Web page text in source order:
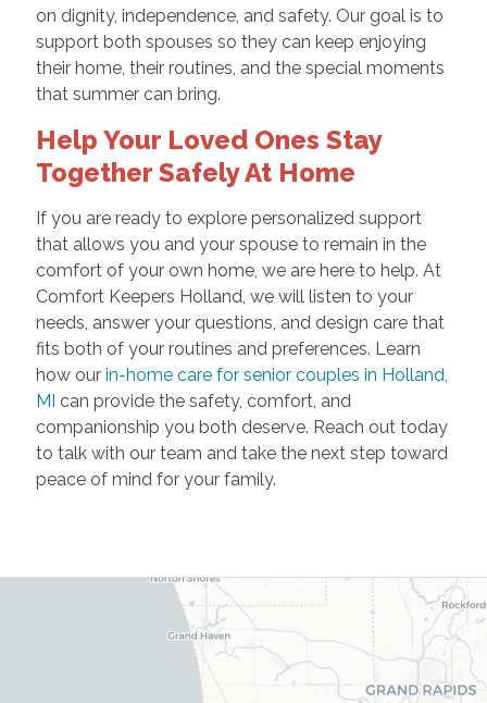
on dignity, independence, and safety. Our goal is to
support both spouses so they can keep enjoying
their home, their routines, and the special moments
that summer can bring.
Help Your Loved Ones Stay
Together Safely At Home
If you are ready to explore personalized support
that allows you and your spouse to remain in the
comfort of your own home, we are here to help. At
Comfort Keepers Holland, we will listen to your
needs, answer your questions, and design care that
fits both of your routines and preferences. Learn
how our in-home care for senior couples in Holland,
MI can provide the safety, comfort, and
companionship you both deserve. Reach out today
to talk with our team and take the next step toward
peace of mind for your family.